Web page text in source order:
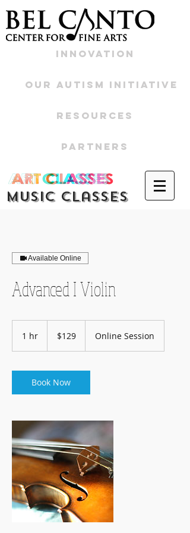
Innovation
Our Autism Initiative
Resources
Partners
Music CLasses
Available Online
Advanced I Violin
1 hr
dollars$129 Online Session
Book Now